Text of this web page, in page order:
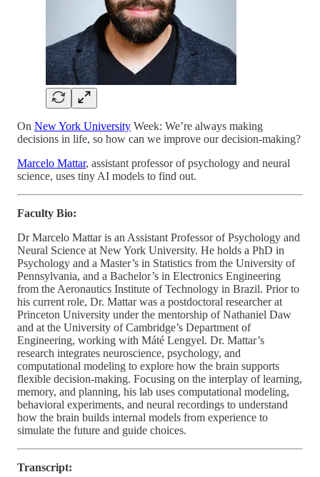
On New York University Week: We’re always making
decisions in life, so how can we improve our decision-making?
Marcelo Mattar, assistant professor of psychology and neural
science, uses tiny AI models to find out.
Faculty Bio:
Dr Marcelo Mattar is an Assistant Professor of Psychology and
Neural Science at New York University. He holds a PhD in
Psychology and a Master’s in Statistics from the University of
Pennsylvania, and a Bachelor’s in Electronics Engineering
from the Aeronautics Institute of Technology in Brazil. Prior to
his current role, Dr. Mattar was a postdoctoral researcher at
Princeton University under the mentorship of Nathaniel Daw
and at the University of Cambridge’s Department of
Engineering, working with Máté Lengyel. Dr. Mattar’s
research integrates neuroscience, psychology, and
computational modeling to explore how the brain supports
flexible decision-making. Focusing on the interplay of learning,
memory, and planning, his lab uses computational modeling,
behavioral experiments, and neural recordings to understand
how the brain builds internal models from experience to
simulate the future and guide choices.
Transcript: